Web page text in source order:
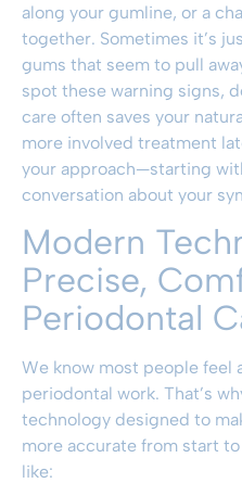
along your gumline, or a
together. Sometimes it’s
gums that seem to pull
spot these warning signs,
care often saves your
more involved treatment
your approach—starting
conversation about your
Modern
Precise,
Periodontal
We know most people feel
periodontal work. That’s
technology designed to
more accurate from start
like: